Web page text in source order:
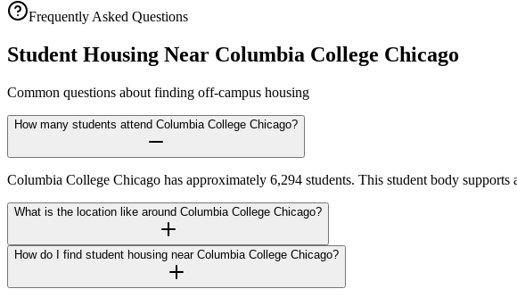
Frequently Asked Questions
Student Housing Near Columbia College Chicago
Common questions about finding off-campus housing
How many students attend Columbia College Chicago?
Columbia College Chicago has approximately 6,294 students. This student body supports
What is the location like around Columbia College Chicago?
How do I find student housing near Columbia College Chicago?